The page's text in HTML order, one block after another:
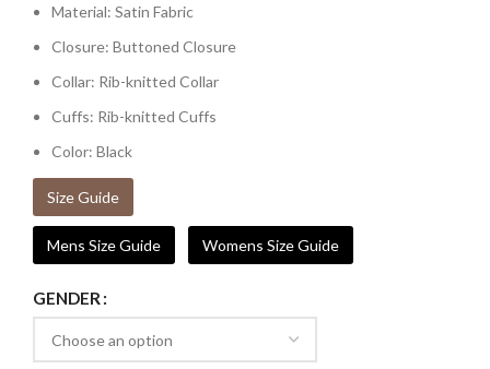
Material: Satin Fabric
Closure: Buttoned Closure
Collar: Rib-knitted Collar
Cuffs: Rib-knitted Cuffs
Color: Black
Size Guide
Mens Size Guide Womens Size Guide
GENDER